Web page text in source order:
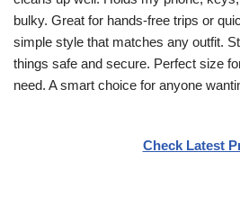
bulky. Great for hands-free trips or
simple style that matches any outfit.
things safe and secure. Perfect size
need. A smart choice for anyone
Check Latest